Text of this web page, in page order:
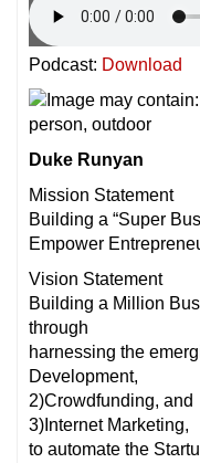
Podcast: Download
Duke Runyan
Mission Statement
Building a “Super
Empower
Vision Statement
Building a Million
through
harnessing the
Development,
2)Crowdfunding, and
3)Internet Marketing,
to automate the